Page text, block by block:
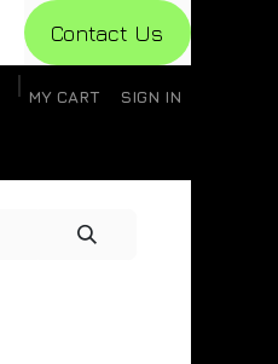
Con​​​​​​tact Us
MY CART SIGN IN